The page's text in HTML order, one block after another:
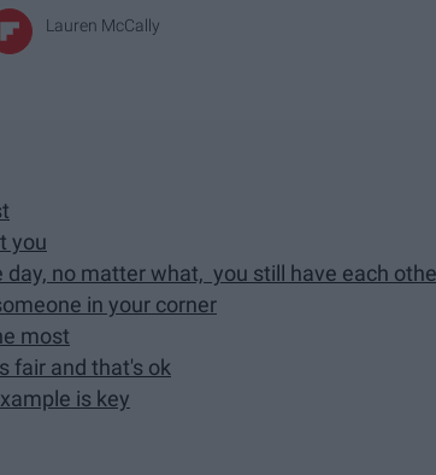
Lauren McCally
you
day, no matter what, you still have each
in your corner
most
fair and that's ok
is key